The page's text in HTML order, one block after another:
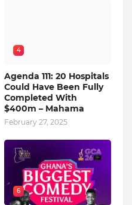
4
Agenda 111: 20 Hospitals
Could Have Been Fully
Completed With
$400m – Mahama
February 27, 2025
6